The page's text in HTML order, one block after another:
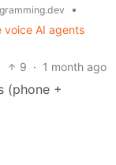
•
voice AI agents
9 · 1 month ago
(phone +